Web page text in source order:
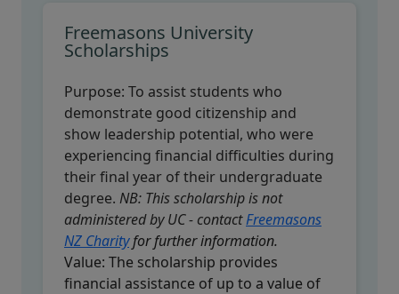
Freemasons University
Scholarships
Purpose: To assist students who
demonstrate good citizenship and
show leadership potential, who were
experiencing financial difficulties during
their final year of their undergraduate
degree. NB: This scholarship is not
administered by UC - contactFreemasons
NZ Charityfor further information.
Value: The scholarship provides
financial assistance of up to a value of